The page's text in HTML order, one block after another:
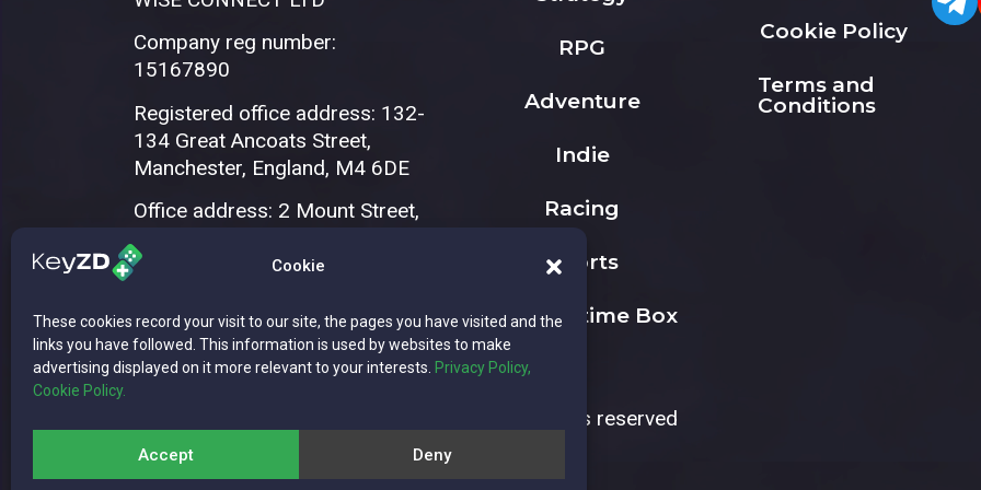
Cookie
These cookies record your visit to our site, the pages you have visited and the
links you have followed. This information is used by websites to make
advertising displayed on it more relevant to your interests. Privacy Policy,
Cookie Policy.
Accept Deny
Company reg number:
15167890
Registered office address: 132-
134 Great Ancoats Street,
Manchester, England, M4 6DE
Office address: 2 Mount Street,
RPG
Adventure
Indie
Racing
Sports
The Playtime Box
Cookie Policy
Terms and
Conditions
Copyright © 2026 WISE CONNECT LTD | All rights reserved